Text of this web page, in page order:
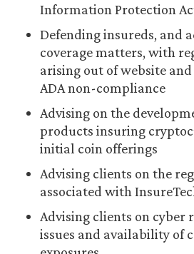
Information Protection
Defending insureds, and
coverage matters, with
arising out of website
ADA non-compliance
Advising on the
products insuring
initial coin offerings
Advising clients on the
associated with
Advising clients on cyber
issues and availability of